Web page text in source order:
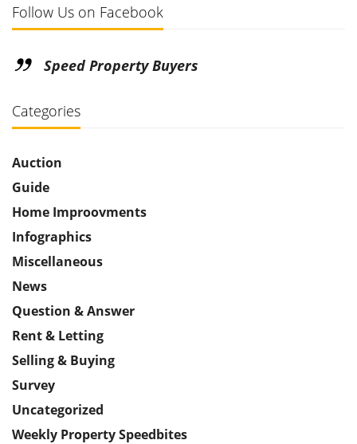
Follow Us on Facebook
Speed Property Buyers
Categories
Auction
Guide
Home Improovments
Infographics
Miscellaneous
News
Question & Answer
Rent & Letting
Selling & Buying
Survey
Uncategorized
Weekly Property Speedbites